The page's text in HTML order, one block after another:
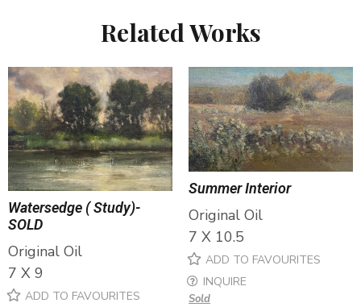
Related Works
Watersedge ( Study)-
SOLD
Original Oil
7 X 9
ADD TO FAVOURITES
Summer Interior
Original Oil
7 X 10.5
ADD TO FAVOURITES
INQUIRE
Sold